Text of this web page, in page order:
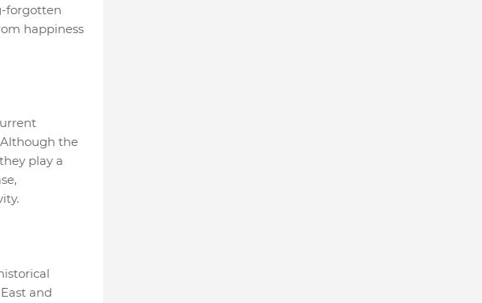
forgotten
happiness
the
play a
and